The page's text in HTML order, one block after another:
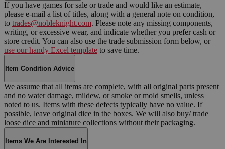
If you have games for sale or trade and would like an estimate,
please e-mail a list of titles, along with a general note on condition,
to trades@nobleknight.com. Please note any missing components,
writing, or excessive wear, and indicate whether you prefer cash or
store credit. You can also use the trade submission form below, or
use our handy Excel template to save time.
Item Condition Advice
We assume that all items are complete, with all original parts present
and no water damage, mildew, or smoke or mold smells, unless
noted to us. Items with these defects typically have no value. If
possible, leave original dice in the boxes. We will also buy/ trade
loose dice and miniature collections without their packaging.
Items We Are Interested In